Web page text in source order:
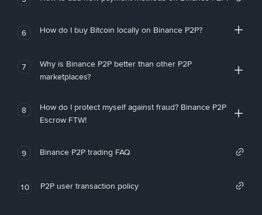
6 How do I buy Bitcoin locally on Binance P2P?
7
Why is Binance P2P better than other P2P
marketplaces?
8
How do I protect myself against fraud? Binance P2P
Escrow FTW!
9 Binance P2P trading FAQ
10 P2P user transaction policy